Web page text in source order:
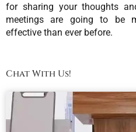
for sharing your thoughts
meetings are going to be
effective than ever before.
Chat With Us!